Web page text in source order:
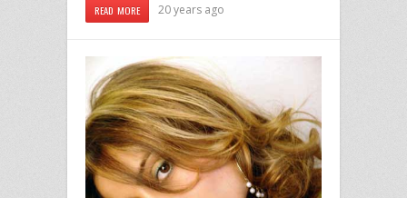
READ MORE 20 years ago